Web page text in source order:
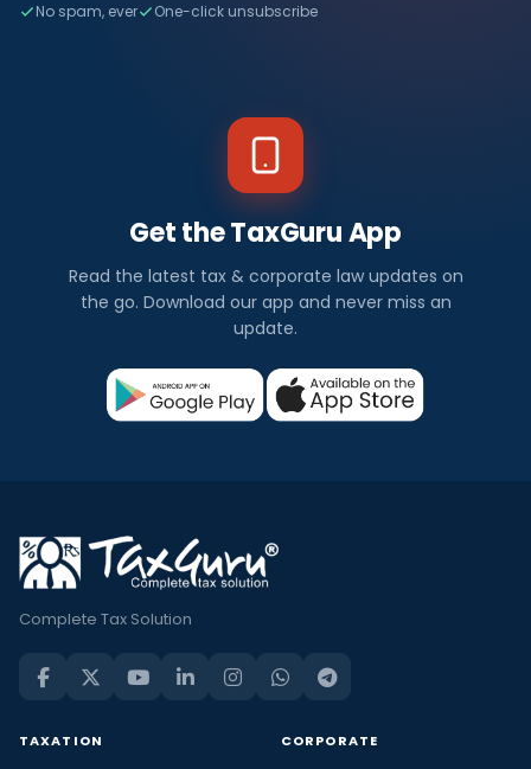
No spam, ever One-click unsubscribe
Get the TaxGuru App
Read the latest tax & corporate law updates on
the go. Download our app and never miss an
update.
Complete Tax Solution
TAXATION CORPORATE